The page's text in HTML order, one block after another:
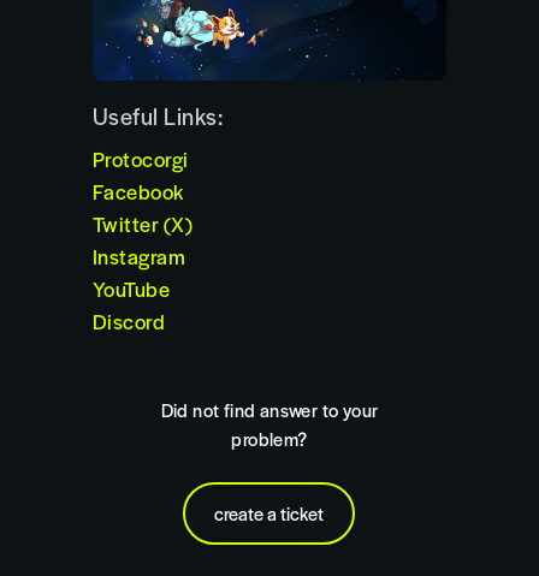
Useful Links:
Protocorgi
Facebook
Twitter (X)
Instagram
YouTube
Discord
Did not find answer to your
problem?
create a ticket